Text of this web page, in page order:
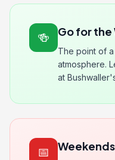
🍻 Go for the
The point of
atmosphere.
at
📅